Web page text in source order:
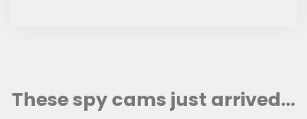
These spy cams just arrived...